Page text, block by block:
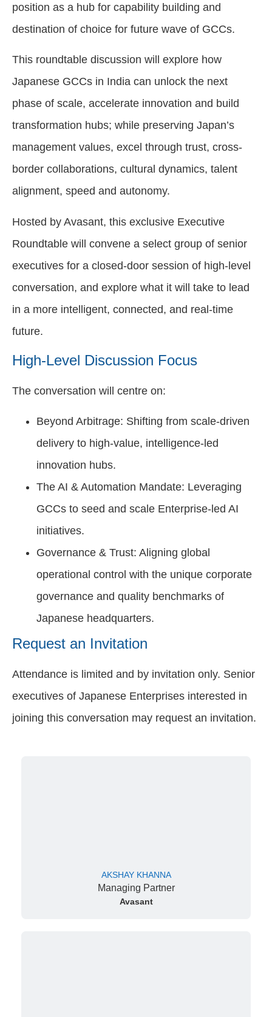
position as a hub for capability building and
destination of choice for future wave of GCCs.
This roundtable discussion will explore how
Japanese GCCs in India can unlock the next
phase of scale, accelerate innovation and build
transformation hubs; while preserving Japan’s
management values, excel through trust, cross-
border collaborations, cultural dynamics, talent
alignment, speed and autonomy.
Hosted by Avasant, this exclusive Executive
Roundtable will convene a select group of senior
executives for a closed-door session of high-level
conversation, and explore what it will take to lead
in a more intelligent, connected, and real-time
future.
High-Level Discussion Focus
The conversation will centre on:
Beyond Arbitrage: Shifting from scale-driven
delivery to high-value, intelligence-led
innovation hubs.
The AI & Automation Mandate: Leveraging
GCCs to seed and scale Enterprise-led AI
initiatives.
Governance & Trust: Aligning global
operational control with the unique corporate
governance and quality benchmarks of
Japanese headquarters.
Request an Invitation
Attendance is limited and by invitation only. Senior
executives of Japanese Enterprises interested in
joining this conversation may request an invitation.
AKSHAY KHANNA
Managing Partner
Avasant